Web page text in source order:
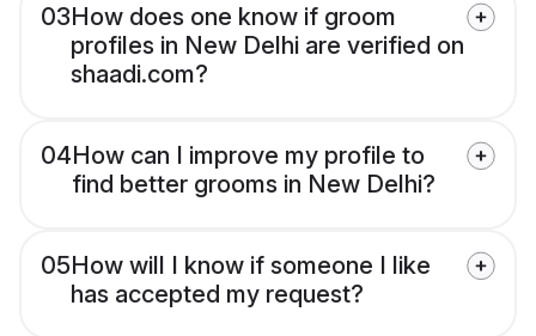
03How does one know if groom
profiles in New Delhi are verified on
shaadi.com?
04How can I improve my profile to
find better grooms in New Delhi?
05How will I know if someone I like
has accepted my request?